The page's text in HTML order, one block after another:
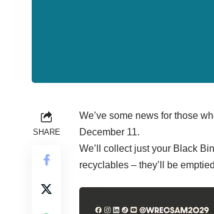
SHARE
We’ve some news for those
December 11.
We’ll collect just your Black
recyclables – they’ll be